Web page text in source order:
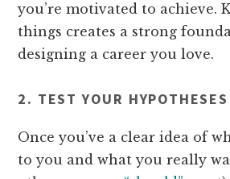
you’re motivated to achieve.
things creates a strong
designing a career you love.
2. TEST YOUR HYPOTHESES
Once you’ve a clear idea of
to you and what you really